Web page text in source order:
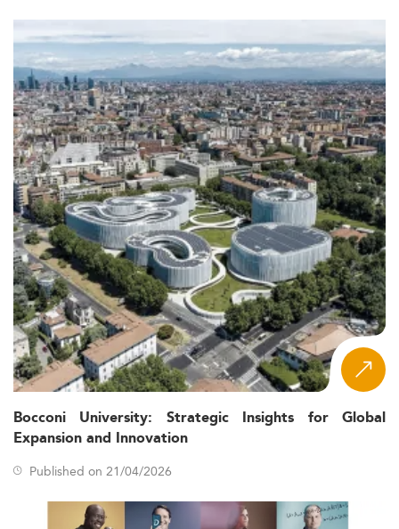
Bocconi University: Strategic Insights for Global
Expansion and Innovation
Published on 21/04/2026